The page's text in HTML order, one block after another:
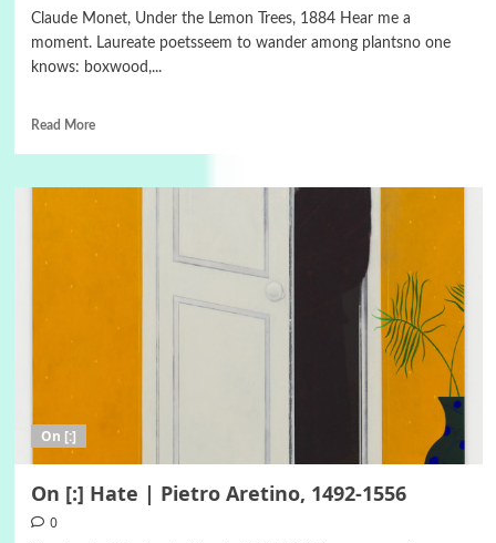
Claude Monet, Under the Lemon Trees, 1884 Hear me a
moment. Laureate poetsseem to wander among plantsno one
knows: boxwood,...
Read More
On [:]
On [:] Hate | Pietro Aretino, 1492-1556
0